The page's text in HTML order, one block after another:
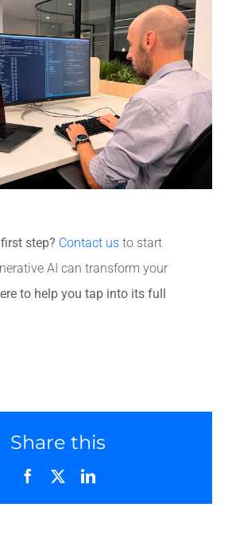
step? Contact usto start
AI can transform your
to help you tap into its full
Share this
Facebook LinkedIn